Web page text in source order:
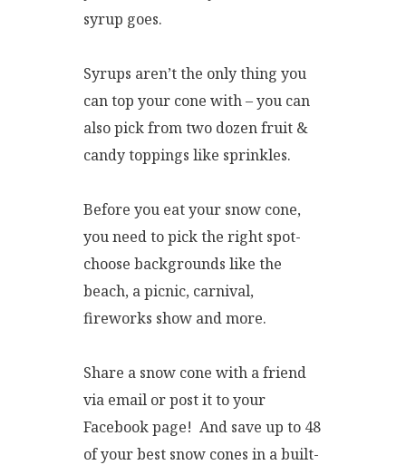
syrup goes.
Syrups aren’t the only thing you
can top your cone with – you can
also pick from two dozen fruit &
candy toppings like sprinkles.
Before you eat your snow cone,
you need to pick the right spot-
choose backgrounds like the
beach, a picnic, carnival,
fireworks show and more.
Share a snow cone with a friend
via email or post it to your
Facebook page! And save up to 48
of your best snow cones in a built-